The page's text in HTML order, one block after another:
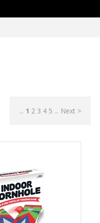
... 1 2 3 4 5 ... Next >